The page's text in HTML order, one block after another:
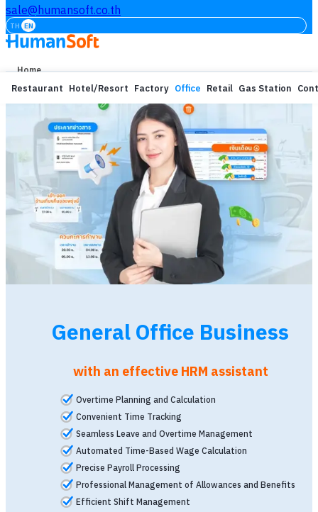
sale@humansoft.co.th
TH EN
Home
Features
Our Customers
Learning
About
Prices
Restaurant Hotel/Resort Factory Office Retail Gas Station
General Office Business
with an effective HRM assistant
Overtime Planning and Calculation
Convenient Time Tracking
Seamless Leave and Overtime Management
Automated Time-Based Wage Calculation
Precise Payroll Processing
Professional Management of Allowances and Benefits
Efficient Shift Management